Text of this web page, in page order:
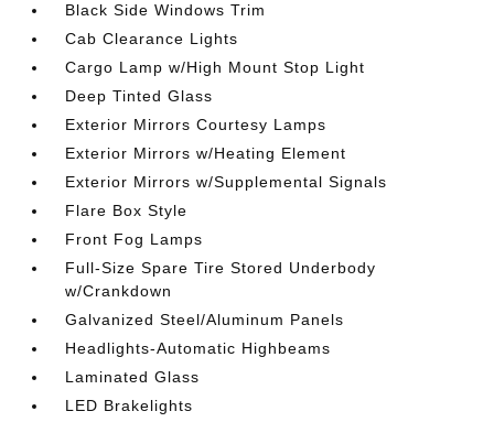
Black Side Windows Trim
Cab Clearance Lights
Cargo Lamp w/High Mount Stop Light
Deep Tinted Glass
Exterior Mirrors Courtesy Lamps
Exterior Mirrors w/Heating Element
Exterior Mirrors w/Supplemental Signals
Flare Box Style
Front Fog Lamps
Full-Size Spare Tire Stored Underbody
w/Crankdown
Galvanized Steel/Aluminum Panels
Headlights-Automatic Highbeams
Laminated Glass
LED Brakelights